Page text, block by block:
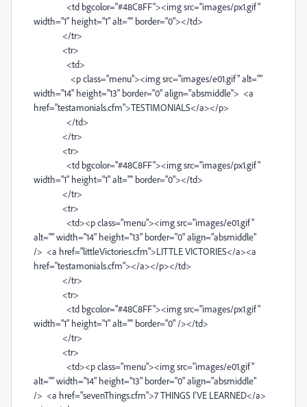
<td bgcolor="#48C8FF"><img src="images/px1.gif"
width="1" height="1" alt="" border="0"></td>
</tr>
<tr>
<td>
<p class="menu"><img src="images/e01.gif" alt=""
width="14" height="13" border="0" align="absmiddle"> <a
href="testamonials.cfm">TESTIMONIALS</a></p>
</td>
</tr>
<tr>
<td bgcolor="#48C8FF"><img src="images/px1.gif"
width="1" height="1" alt="" border="0"></td>
</tr>
<tr>
<td><p class="menu"><img src="images/e01.gif"
alt="" width="14" height="13" border="0" align="absmiddle"
/> <a href="littleVictories.cfm">LITTLE VICTORIES</a><a
href="testamonials.cfm"></a></p></td>
</tr>
<tr>
<td bgcolor="#48C8FF"><img src="images/px1.gif"
width="1" height="1" alt="" border="0" /></td>
</tr>
<tr>
<td><p class="menu"><img src="images/e01.gif"
alt="" width="14" height="13" border="0" align="absmiddle"
/> <a href="sevenThings.cfm">7 THINGS I'VE LEARNED</a>